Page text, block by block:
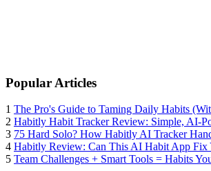
Popular Articles
1 The Pro's Guide to Taming Daily Habits
2 Habitly Habit Tracker Review: Simple, AI-
3 75 Hard Solo? How Habitly AI Tracker
4 Habitly Review: Can This AI Habit App Fix
5 Team Challenges + Smart Tools = Habits